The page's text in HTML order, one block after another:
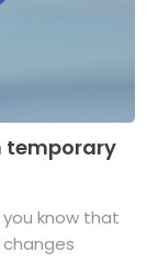
temporary
you know that